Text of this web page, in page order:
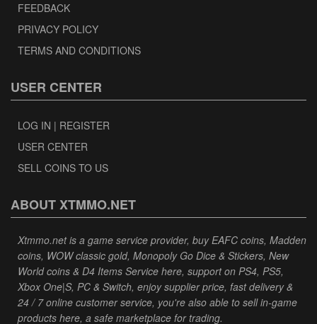
FEEDBACK
PRIVACY POLICY
TERMS AND CONDITIONS
USER CENTER
LOG IN | REGISTER
USER CENTER
SELL COINS TO US
ABOUT XTMMO.NET
Xtmmo.net is a game service provider, buy EAFC coins, Madden
coins, WOW classic gold, Monopoly Go Dice & Stickers, New
World coins & D4 Items Service here, support on PS4, PS5,
Xbox One|S, PC & Switch, enjoy supplier price, fast delivery &
24 / 7 online customer service, you're also able to sell in-game
products here, a safe marketplace for trading.